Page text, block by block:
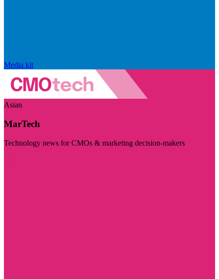
Media kit
Asian
MarTech
Technology news for CMOs & marketing decision-makers